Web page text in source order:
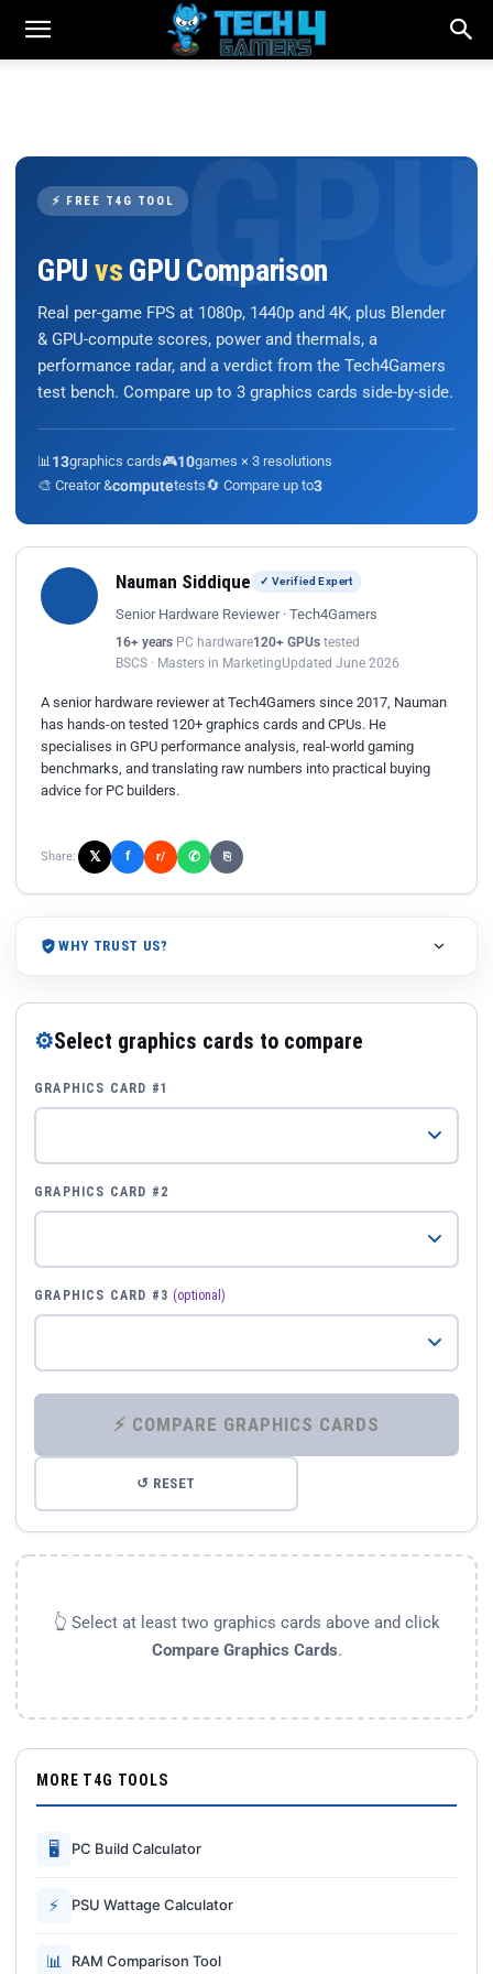
⚡ FREE T4G TOOL
GPU vs GPU Comparison
Real per-game FPS at 1080p, 1440p and 4K, plus Blender
& GPU-compute scores, power and thermals, a
performance radar, and a verdict from the Tech4Gamers
test bench. Compare up to 3 graphics cards side-by-side.
📊 13graphics cards🎮10games × 3 resolutions
🎨 Creator &computetests🔄 Compare up to3
Nauman Siddique ✓ Verified Expert
Senior Hardware Reviewer · Tech4Gamers
16+ years PC hardware120+ GPUs tested
BSCS · Masters in MarketingUpdated June 2026
A senior hardware reviewer at Tech4Gamers since 2017, Nauman
has hands-on tested 120+ graphics cards and CPUs. He
specialises in GPU performance analysis, real-world gaming
benchmarks, and translating raw numbers into practical buying
advice for PC builders.
Share: 𝕏 f r/ ✆ ⎘
WHY TRUST US?
⚙Select graphics cards to compare
GRAPHICS CARD #1
GRAPHICS CARD #2
GRAPHICS CARD #3 (optional)
⚡ COMPARE GRAPHICS CARDS
↺ RESET
👆 Select at least two graphics cards above and click
Compare Graphics Cards.
MORE T4G TOOLS
🖥 PC Build Calculator
⚡ PSU Wattage Calculator
📊 RAM Comparison Tool